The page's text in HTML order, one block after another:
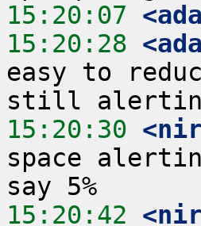
15:20:07
15:20:28
easy to
15:20:30
space
15:20:42